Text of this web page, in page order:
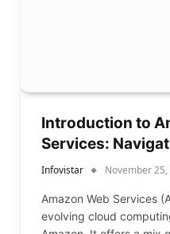
Introduction to
Services:
Infovistar November 25,
Amazon Web Services
evolving cloud